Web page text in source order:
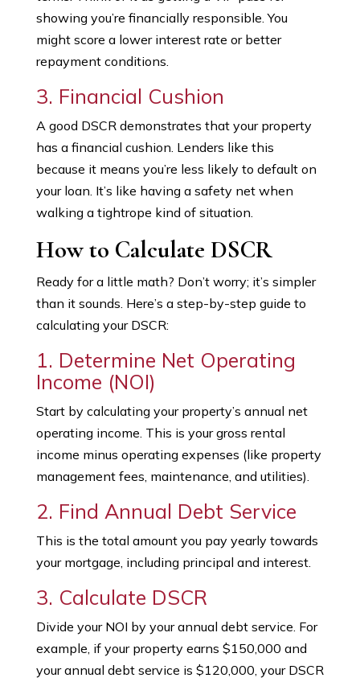
showing you’re financially responsible. You
might score a lower interest rate or better
repayment conditions.
3. Financial Cushion
A good DSCR demonstrates that your property
has a financial cushion. Lenders like this
because it means you’re less likely to default on
your loan. It’s like having a safety net when
walking a tightrope kind of situation.
How to Calculate DSCR
Ready for a little math? Don’t worry; it’s simpler
than it sounds. Here’s a step-by-step guide to
calculating your DSCR:
1. Determine Net Operating
Income (NOI)
Start by calculating your property’s annual net
operating income. This is your gross rental
income minus operating expenses (like property
management fees, maintenance, and utilities).
2. Find Annual Debt Service
This is the total amount you pay yearly towards
your mortgage, including principal and interest.
3. Calculate DSCR
Divide your NOI by your annual debt service. For
example, if your property earns $150,000 and
your annual debt service is $120,000, your DSCR